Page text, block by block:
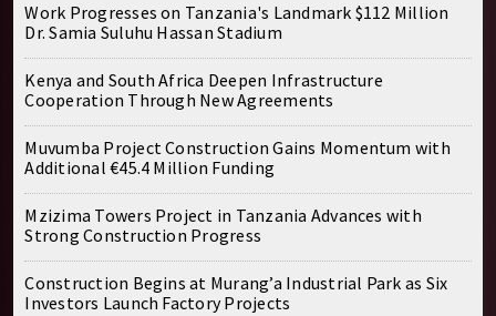
Work Progresses on Tanzania's Landmark $112 Million
Dr. Samia Suluhu Hassan Stadium
Kenya and South Africa Deepen Infrastructure
Cooperation Through New Agreements
Muvumba Project Construction Gains Momentum with
Additional €45.4 Million Funding
Mzizima Towers Project in Tanzania Advances with
Strong Construction Progress
Construction Begins at Murang’a Industrial Park as Six
Investors Launch Factory Projects